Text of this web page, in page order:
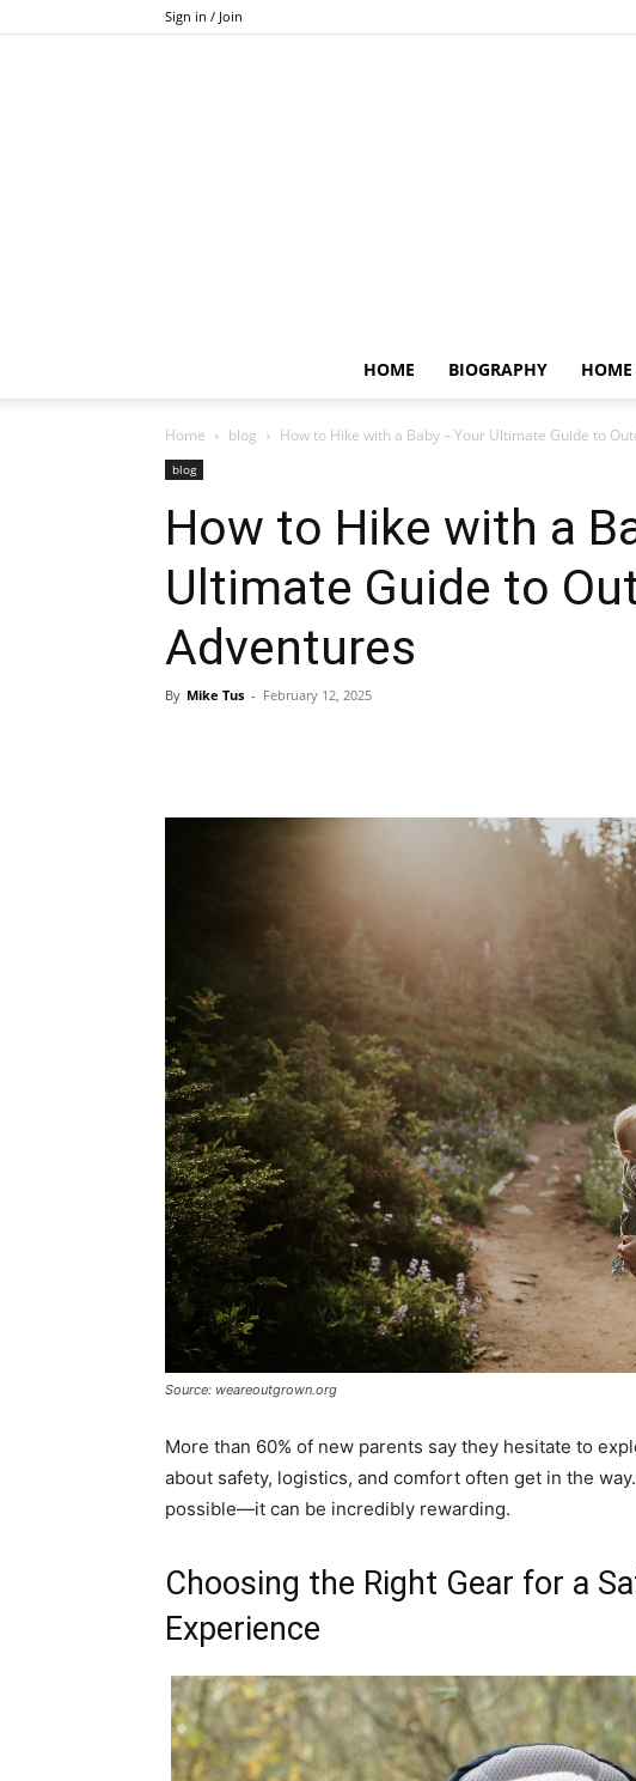
Sign in / Join
HOME BIOGRAPHY
Home blog How to Hike with a Baby – Your Ultimate Guide to
blog
How to Hike with a
Ultimate Guide to
Adventures
By Mike Tus - February 12, 2025
Source: weareoutgrown.org
More than 60% of new parents say they hesitate to
about safety, logistics, and comfort often get in the
possible—it can be incredibly rewarding.
Choosing the Right Gear for a
Experience